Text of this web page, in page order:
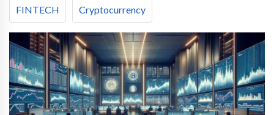
FINTECH Cryptocurrency